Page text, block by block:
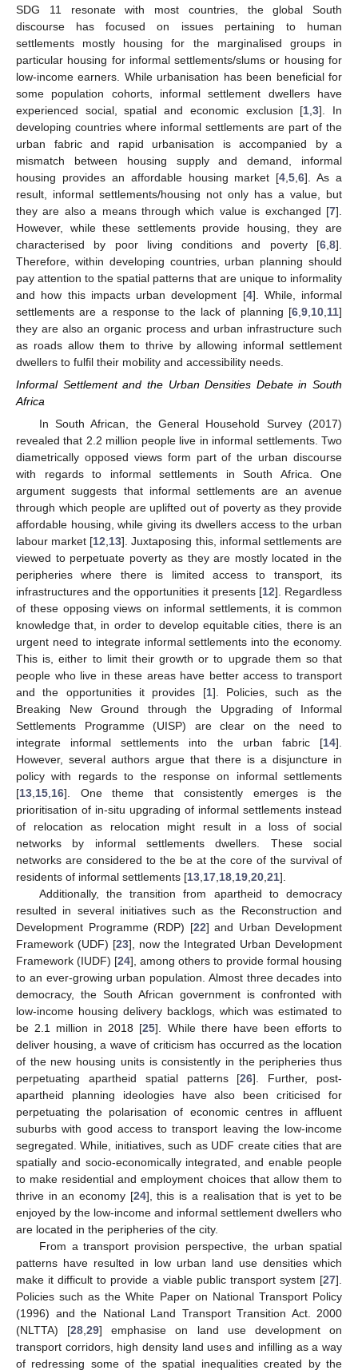
SDG 11 resonate with most countries, the global South
discourse has focused on issues pertaining to human
settlements mostly housing for the marginalised groups in
particular housing for informal settlements/slums or housing for
low-income earners. While urbanisation has been beneficial for
some population cohorts, informal settlement dwellers have
experienced social, spatial and economic exclusion [1 ,3]. In
developing countries where informal settlements are part of the
urban fabric and rapid urbanisation is accompanied by a
mismatch between housing supply and demand, informal
housing provides an affordable housing market [4 ,5 ,6]. As a
result, informal settlements/housing not only has a value, but
they are also a means through which value is exchanged [7].
However, while these settlements provide housing, they are
characterised by poor living conditions and poverty [6 8].
Therefore, within developing countries, urban planning should
pay attention to the spatial patterns that are unique to informality
and how this impacts urban development [4]. While, informal
settlements are a response to the lack of planning [6 9 10 11]
they are also an organic process and urban infrastructure such
as roads allow them to thrive by allowing informal settlement
dwellers to fulfil their mobility and accessibility needs.
Informal Settlement and the Urban Densities Debate in South
Africa
In South African, the General Household Survey (2017)
revealed that 2.2 million people live in informal settlements. Two
diametrically opposed views form part of the urban discourse
with regards to informal settlements in South Africa. One
argument suggests that informal settlements are an avenue
through which people are uplifted out of poverty as they provide
affordable housing, while giving its dwellers access to the urban
labour market [12 13]. Juxtaposing this, informal settlements are
viewed to perpetuate poverty as they are mostly located in the
peripheries where there is limited access to transport, its
infrastructures and the opportunities it presents [12]. Regardless
of these opposing views on informal settlements, it is common
knowledge that, in order to develop equitable cities, there is an
urgent need to integrate informal settlements into the economy.
This is, either to limit their growth or to upgrade them so that
people who live in these areas have better access to transport
and the opportunities it provides [1]. Policies, such as the
Breaking New Ground through the Upgrading of Informal
Settlements Programme (UISP) are clear on the need to
integrate informal settlements into the urban fabric [14].
However, several authors argue that there is a disjuncture in
policy with regards to the response on informal settlements
[13 15 16]. One theme that consistently emerges is the
prioritisation of in-situ upgrading of informal settlements instead
of relocation as relocation might result in a loss of social
networks by informal settlements dwellers. These social
networks are considered to the be at the core of the survival of
residents of informal settlements [13 17 18 19 20 21].
Additionally, the transition from apartheid to democracy
resulted in several initiatives such as the Reconstruction and
Development Programme (RDP) [22] and Urban Development
Framework (UDF) [23], now the Integrated Urban Development
Framework (IUDF) [24], among others to provide formal housing
to an ever-growing urban population. Almost three decades into
democracy, the South African government is confronted with
low-income housing delivery backlogs, which was estimated to
be 2.1 million in 2018 [25]. While there have been efforts to
deliver housing, a wave of criticism has occurred as the location
of the new housing units is consistently in the peripheries thus
perpetuating apartheid spatial patterns [26]. Further, post-
apartheid planning ideologies have also been criticised for
perpetuating the polarisation of economic centres in affluent
suburbs with good access to transport leaving the low-income
segregated. While, initiatives, such as UDF create cities that are
spatially and socio-economically integrated, and enable people
to make residential and employment choices that allow them to
thrive in an economy [24], this is a realisation that is yet to be
enjoyed by the low-income and informal settlement dwellers who
are located in the peripheries of the city.
From a transport provision perspective, the urban spatial
patterns have resulted in low urban land use densities which
make it difficult to provide a viable public transport system [27].
Policies such as the White Paper on National Transport Policy
(1996) and the National Land Transport Transition Act. 2000
(NLTTA) [28 ,29] emphasise on land use development on
transport corridors, high density land uses and infilling as a way
of redressing some of the spatial inequalities created by the